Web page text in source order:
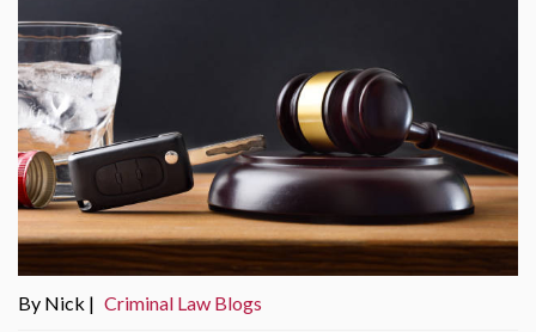
By Nick | Criminal Law Blogs